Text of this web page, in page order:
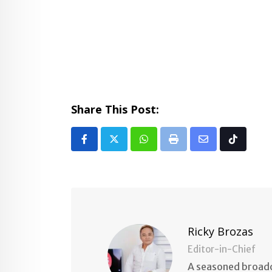
Share This Post:
Whatsapp
Print
Share Tiktok
Ricky Brozas
Editor-in-Chief
A seasoned